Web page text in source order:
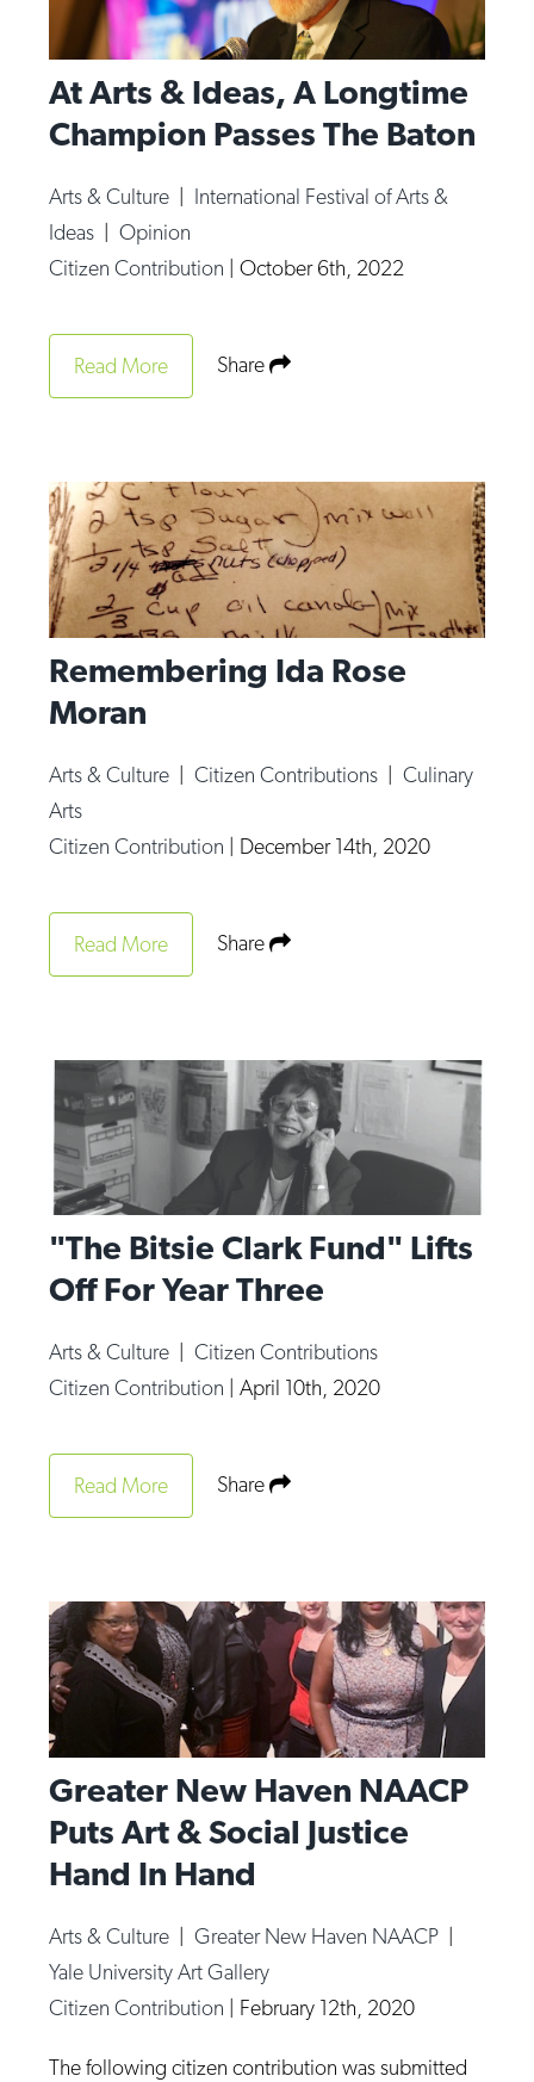
At Arts & Ideas, A Longtime
Champion Passes The Baton
Arts & Culture | International Festival of Arts &
Ideas |Opinion
Citizen Contribution | October 6th, 2022
Read More Share
Remembering Ida Rose
Moran
Arts & Culture |Citizen Contributions |Culinary
Arts
Citizen Contribution | December 14th, 2020
Read More Share
"The Bitsie Clark Fund" Lifts
Off For Year Three
Arts & Culture |Citizen Contributions
Citizen Contribution
April 10th, 2020
Read More Share
Greater New Haven NAACP
Puts Art & Social Justice
Hand In Hand
Arts & Culture |Greater New Haven NAACP
Yale University Art Gallery
Citizen Contribution
February 12th, 2020
The following citizen contribution was submitted